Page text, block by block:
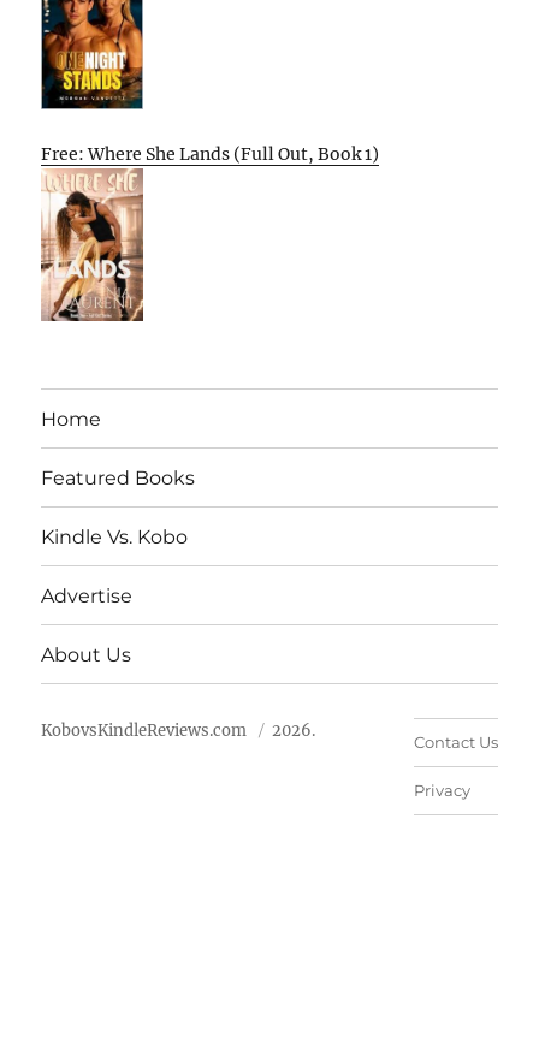
Free: Where She Lands (Full Out, Book 1)
Home
Featured Books
Kindle Vs. Kobo
Advertise
About Us
KobovsKindleReviews.com 2026.
Contact Us
Privacy